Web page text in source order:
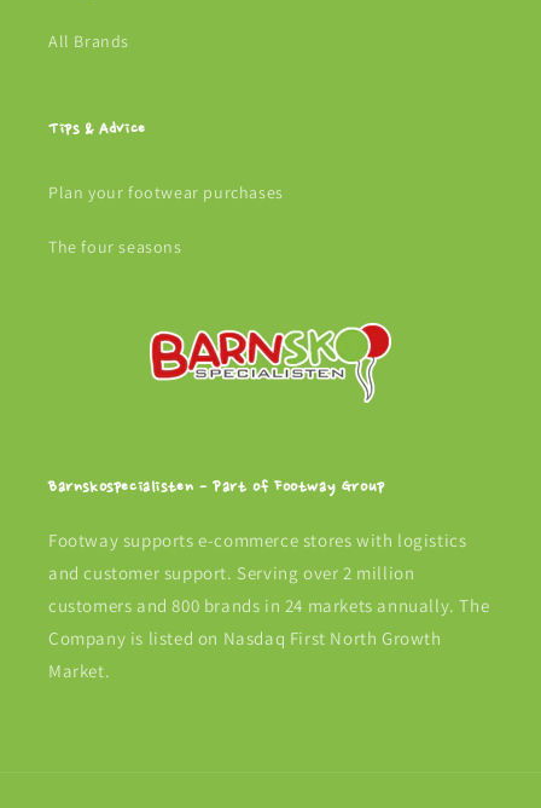
All Brands
Tips & Advice
Plan your footwear purchases
The four seasons
Barnskospecialisten - Part of Footway Group
Footway supports e-commerce stores with logistics
and customer support. Serving over 2 million
customers and 800 brands in 24 markets annually. The
Company is listed on Nasdaq First North Growth
Market.